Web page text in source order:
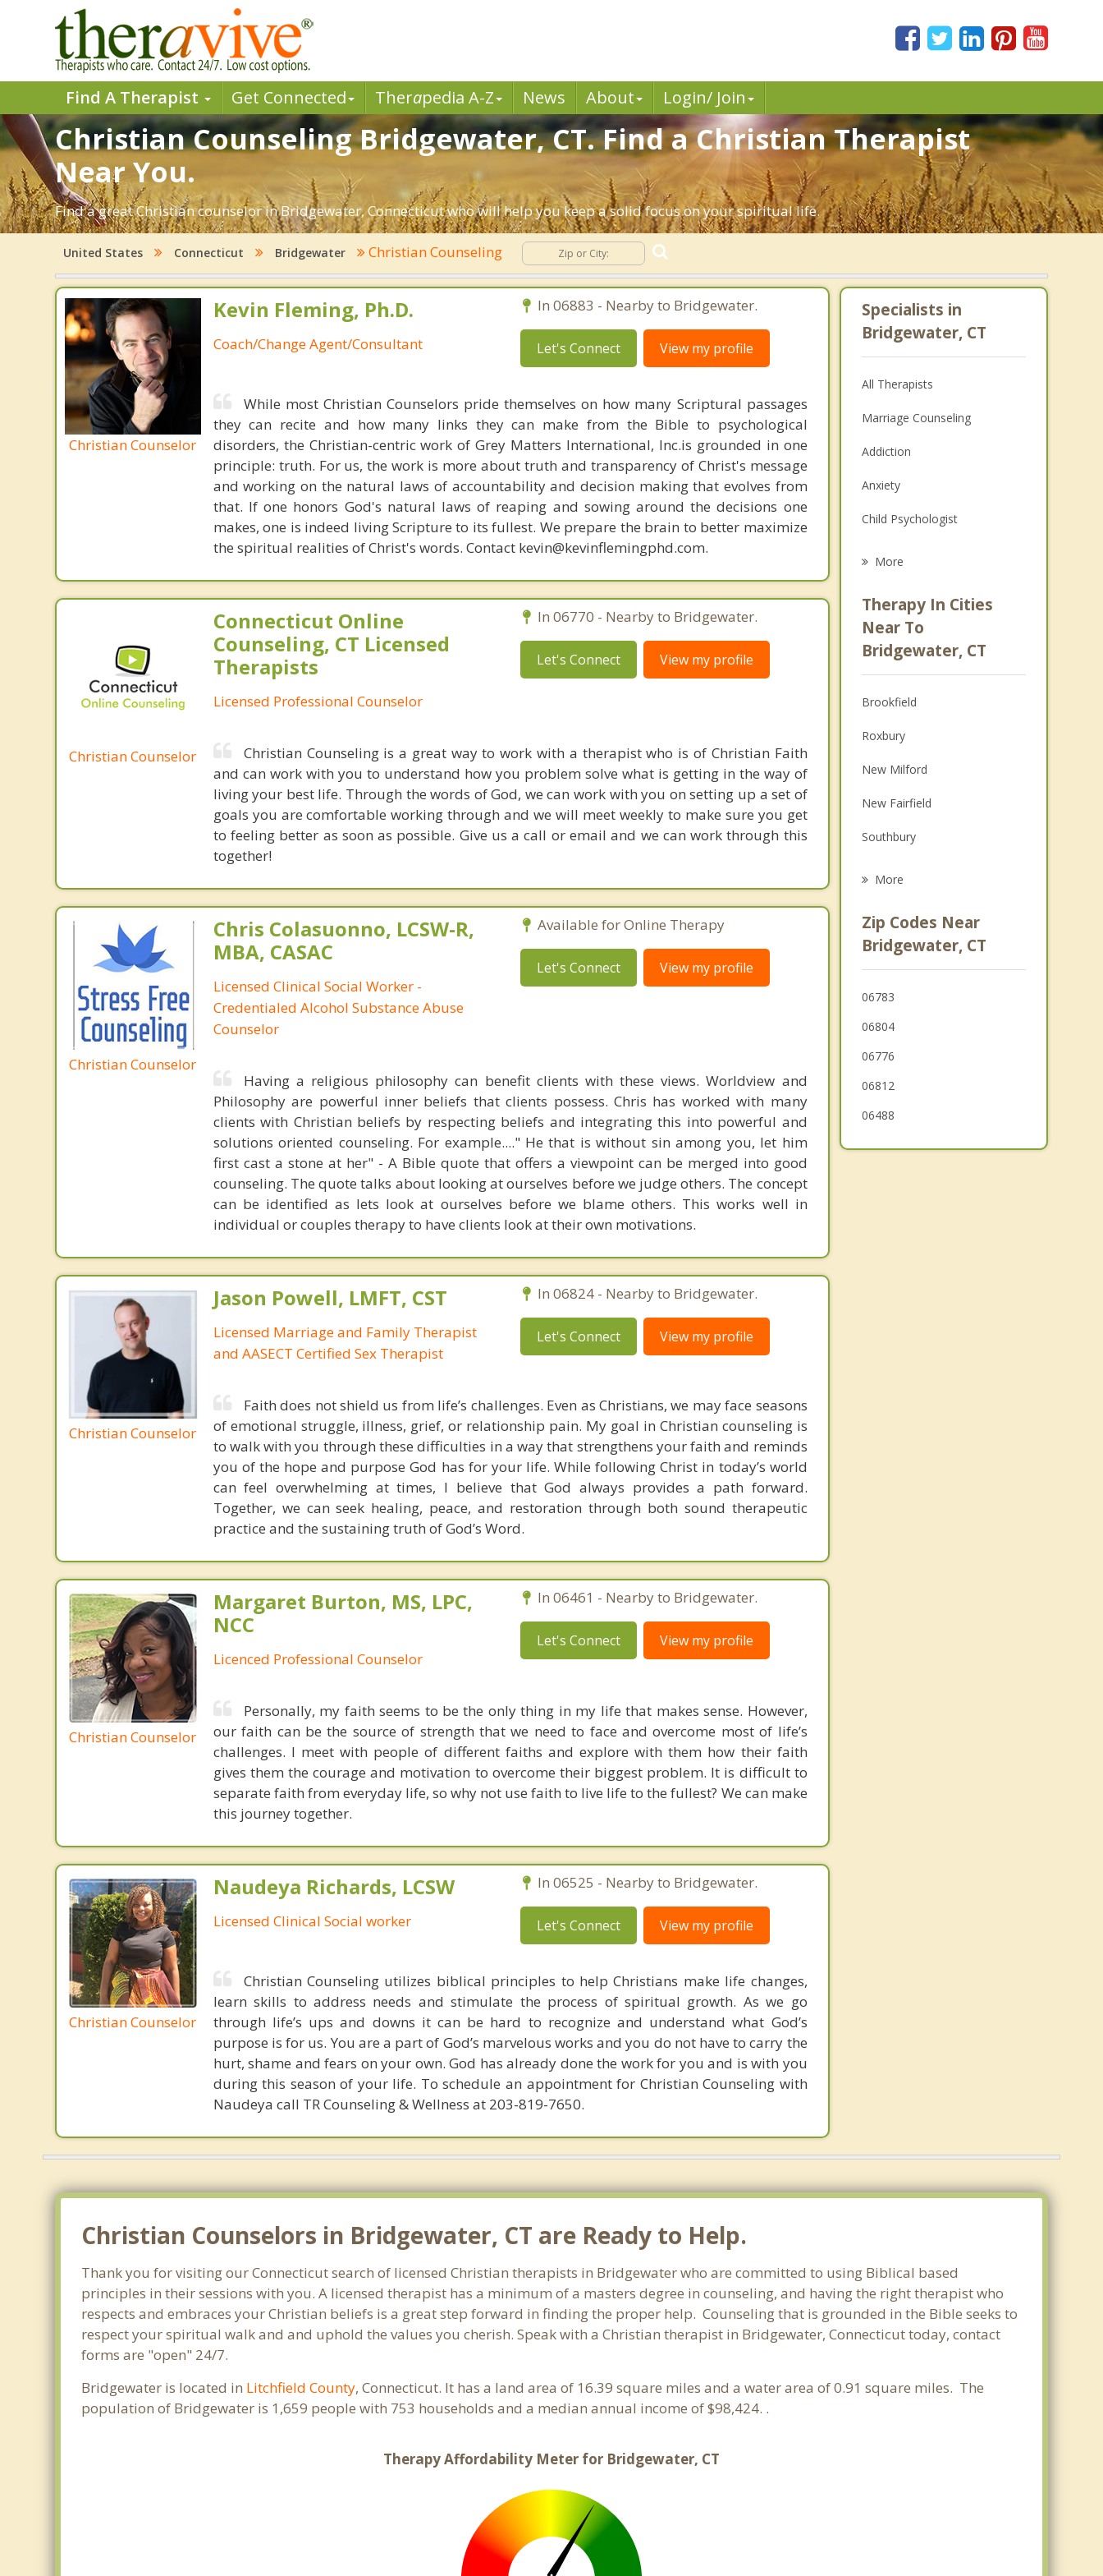
Find A Therapist Get Connected Therapedia A-Z News About Login/ Join
Christian Counseling Bridgewater, CT. Find a Christian Therapist
Near You.
Find a great Christian counselor in Bridgewater, Connecticut who will help you keep a solid focus on your spiritual life.
United States Connecticut Bridgewater Christian Counseling
Christian Counselor
Kevin Fleming, Ph.D.
Coach/Change Agent/Consultant
In 06883 - Nearby to Bridgewater.
Let's Connect View my profile
While most Christian Counselors pride themselves on how many Scriptural passages
they can recite and how many links they can make from the Bible to psychological
disorders, the Christian-centric work of Grey Matters International, Inc.is grounded in one
principle: truth. For us, the work is more about truth and transparency of Christ's message
and working on the natural laws of accountability and decision making that evolves from
that. If one honors God's natural laws of reaping and sowing around the decisions one
makes, one is indeed living Scripture to its fullest. We prepare the brain to better maximize
the spiritual realities of Christ's words. Contact kevin@kevinflemingphd.com.
Christian Counselor
Connecticut Online
Counseling, CT Licensed
Therapists
Licensed Professional Counselor
In 06770 - Nearby to Bridgewater.
Let's Connect View my profile
Christian Counseling is a great way to work with a therapist who is of Christian Faith
and can work with you to understand how you problem solve what is getting in the way of
living your best life. Through the words of God, we can work with you on setting up a set of
goals you are comfortable working through and we will meet weekly to make sure you get
to feeling better as soon as possible. Give us a call or email and we can work through this
together!
Christian Counselor
Chris Colasuonno, LCSW-R,
MBA, CASAC
Licensed Clinical Social Worker -
Credentialed Alcohol Substance Abuse
Counselor
Available for Online Therapy
Let's Connect View my profile
Having a religious philosophy can benefit clients with these views. Worldview and
Philosophy are powerful inner beliefs that clients possess. Chris has worked with many
clients with Christian beliefs by respecting beliefs and integrating this into powerful and
solutions oriented counseling. For example...." He that is without sin among you, let him
first cast a stone at her" - A Bible quote that offers a viewpoint can be merged into good
counseling. The quote talks about looking at ourselves before we judge others. The concept
can be identified as lets look at ourselves before we blame others. This works well in
individual or couples therapy to have clients look at their own motivations.
Christian Counselor
Jason Powell, LMFT, CST
Licensed Marriage and Family Therapist
and AASECT Certified Sex Therapist
In 06824 - Nearby to Bridgewater.
Let's Connect View my profile
Faith does not shield us from life’s challenges. Even as Christians, we may face seasons
of emotional struggle, illness, grief, or relationship pain. My goal in Christian counseling is
to walk with you through these difficulties in a way that strengthens your faith and reminds
you of the hope and purpose God has for your life. While following Christ in today’s world
can feel overwhelming at times, I believe that God always provides a path forward.
Together, we can seek healing, peace, and restoration through both sound therapeutic
practice and the sustaining truth of God’s Word.
Christian Counselor
Margaret Burton, MS, LPC,
NCC
Licenced Professional Counselor
In 06461 - Nearby to Bridgewater.
Let's Connect View my profile
Personally, my faith seems to be the only thing in my life that makes sense. However,
our faith can be the source of strength that we need to face and overcome most of life’s
challenges. I meet with people of different faiths and explore with them how their faith
gives them the courage and motivation to overcome their biggest problem. It is difficult to
separate faith from everyday life, so why not use faith to live life to the fullest? We can make
this journey together.
Christian Counselor
Naudeya Richards, LCSW
Licensed Clinical Social worker
In 06525 - Nearby to Bridgewater.
Let's Connect View my profile
Christian Counseling utilizes biblical principles to help Christians make life changes,
learn skills to address needs and stimulate the process of spiritual growth. As we go
through life’s ups and downs it can be hard to recognize and understand what God’s
purpose is for us. You are a part of God’s marvelous works and you do not have to carry the
hurt, shame and fears on your own. God has already done the work for you and is with you
during this season of your life. To schedule an appointment for Christian Counseling with
Naudeya call TR Counseling & Wellness at 203-819-7650.
Specialists in
Bridgewater, CT
All Therapists
Marriage Counseling
Addiction
Anxiety
Child Psychologist
Psychologist
Anger Management
More
Therapy In Cities
Near To
Bridgewater, CT
Brookfield
Roxbury
New Milford
New Fairfield
Southbury
Newtown
Washington
Danbury
More
Zip Codes Near
Bridgewater, CT
06783
06804
06776
06812
06488
Christian Counselors in Bridgewater, CT are Ready to Help.
Thank you for visiting our Connecticut search of licensed Christian therapists in Bridgewater who are committed to using Biblical based
principles in their sessions with you. A licensed therapist has a minimum of a masters degree in counseling, and having the right therapist who
respects and embraces your Christian beliefs is a great step forward in finding the proper help. Counseling that is grounded in the Bible seeks to
respect your spiritual walk and and uphold the values you cherish. Speak with a Christian therapist in Bridgewater, Connecticut today, contact
forms are "open" 24/7.
Bridgewater is located in Litchfield County, Connecticut. It has a land area of 16.39 square miles and a water area of 0.91 square miles. The
population of Bridgewater is 1,659 people with 753 households and a median annual income of $98,424. .
Therapy Affordability Meter for Bridgewater, CT